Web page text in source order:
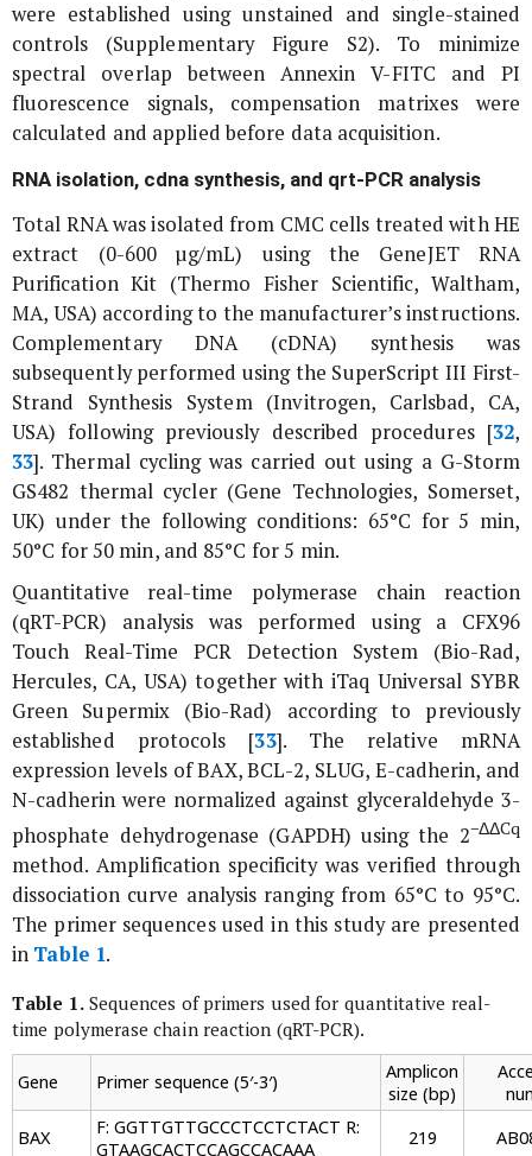
were established using unstained and single-stained
controls (Supplementary Figure S2). To minimize
spectral overlap between Annexin V-FITC and PI
fluorescence signals, compensation matrixes were
calculated and applied before data acquisition.
RNA isolation, cdna synthesis, and qrt-PCR analysis
Total RNA was isolated from CMC cells treated with HE
extract (0-600 µg/mL) using the GeneJET RNA
Purification Kit (Thermo Fisher Scientific, Waltham,
MA, USA) according to the manufacturer’s instructions.
Complementary DNA (cDNA) synthesis was
subsequently performed using the SuperScript III First-
Strand Synthesis System (Invitrogen, Carlsbad, CA,
USA) following previously described procedures [32,
33]. Thermal cycling was carried out using a G-Storm
GS482 thermal cycler (Gene Technologies, Somerset,
UK) under the following conditions: 65°C for 5 min,
50°C for 50 min, and 85°C for 5 min.
Quantitative real-time polymerase chain reaction
(qRT-PCR) analysis was performed using a CFX96
Touch Real-Time PCR Detection System (Bio-Rad,
Hercules, CA, USA) together with iTaq Universal SYBR
Green Supermix (Bio-Rad) according to previously
established protocols [33]. The relative mRNA
expression levels ofBAX,BCL-2, SLUG, E-cadherin, and
N-cadherin were normalized against glyceraldehyde 3-
phosphate dehydrogenase (GAPDH) using the 2−ΔΔCq
method. Amplification specificity was verified through
dissociation curve analysis ranging from 65°C to 95°C.
The primer sequences used in this study are presented
in Table 1.
Table 1.Sequences of primers used for quantitative real-
time polymerase chain reaction (qRT-PCR).
Gene Primer sequence (5′-3′)
Amplicon
size (bp)
BAX
F: GGTTGTTGCCCTCCTCTACT R:
GTAAGCACTCCAGCCACAAA
219